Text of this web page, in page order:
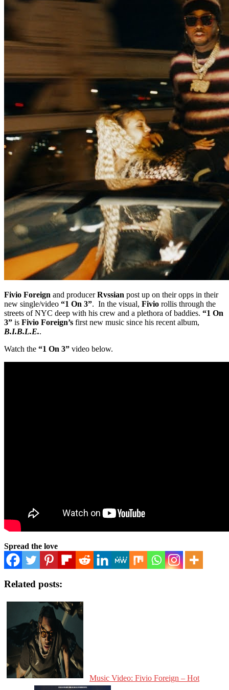
Fivio Foreign and producerRvssian post up on their opps in their
new single/video “1 On 3”. In the visual, Fivio rollis through the
streets of NYC deep with his crew and a plethora of baddies. “1 On
3” is Fivio Foreign’s first new music since his recent album,
B.I.B.L.E..
Watch the “1 On 3” video below.
Spread the love
Related posts:
Music Video: Fivio Foreign – Hot